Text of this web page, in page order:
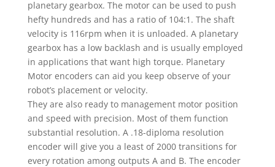
planetary gearbox. The motor can be used to push
hefty hundreds and has a ratio of 104:1. The shaft
velocity is 116rpm when it is unloaded. A planetary
gearbox has a low backlash and is usually employed
in applications that want high torque. Planetary
Motor encoders can aid you keep observe of your
robot’s placement or velocity.
They are also ready to management motor position
and speed with precision. Most of them function
substantial resolution. A .18-diploma resolution
encoder will give you a least of 2000 transitions for
every rotation among outputs A and B. The encoder